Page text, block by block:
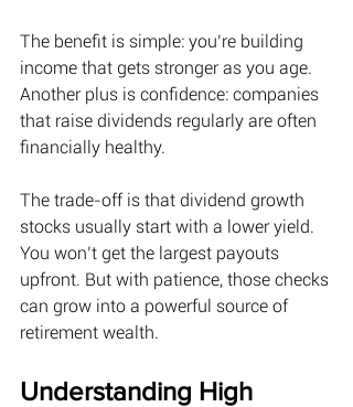
The benefit is simple: you’re building
income that gets stronger as you age.
Another plus is confidence: companies
that raise dividends regularly are often
financially healthy.
The trade-off is that dividend growth
stocks usually start with a lower yield.
You won’t get the largest payouts
upfront. But with patience, those checks
can grow into a powerful source of
retirement wealth.
Understanding High